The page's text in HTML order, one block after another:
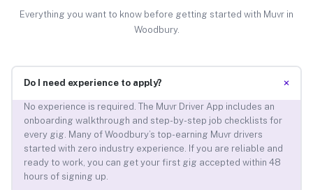
Everything you want to know before getting started with Muvr in
Woodbury.
Do I need experience to apply? +
No experience is required. The Muvr Driver App includes an
onboarding walkthrough and step-by-step job checklists for
every gig. Many of Woodbury’s top-earning Muvr drivers
started with zero industry experience. If you are reliable and
ready to work, you can get your first gig accepted within 48
hours of signing up.